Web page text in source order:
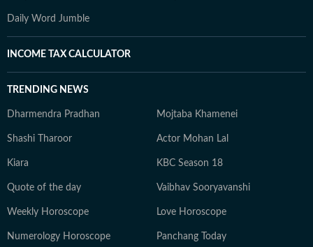
Daily Word Jumble
INCOME TAX CALCULATOR
TRENDING NEWS
Dharmendra Pradhan Mojtaba Khamenei
Shashi Tharoor Actor Mohan Lal
Kiara KBC Season 18
Quote of the day Vaibhav Sooryavanshi
Weekly Horoscope Love Horoscope
Numerology Horoscope Panchang Today